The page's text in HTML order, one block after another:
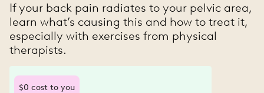
If your back pain radiates to your pelvic area,
learn what’s causing this and how to treat it,
especially with exercises from physical
therapists.
$0 cost to you